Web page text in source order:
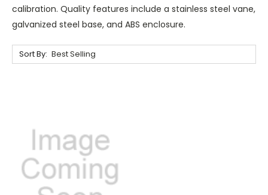
calibration. Quality features include a stainless steel vane,
galvanized steel base, and ABS enclosure.
Sort By: